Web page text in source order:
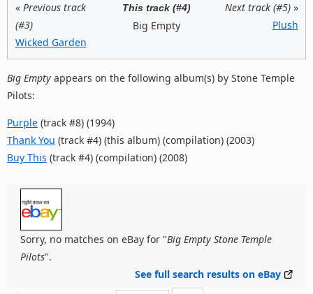
« Previous track
(#3)
Wicked Garden
This track (#4)
Big Empty
Next track (#5)»
Plush
Big Empty appears on the following album(s) by Stone Temple
Pilots:
Purple (track #8) (1994)
Thank You (track #4) (this album) (compilation) (2003)
Buy This (track #4) (compilation) (2008)
Sorry, no matches on eBay for "Big Empty Stone Temple
Pilots".
See full search results on eBay